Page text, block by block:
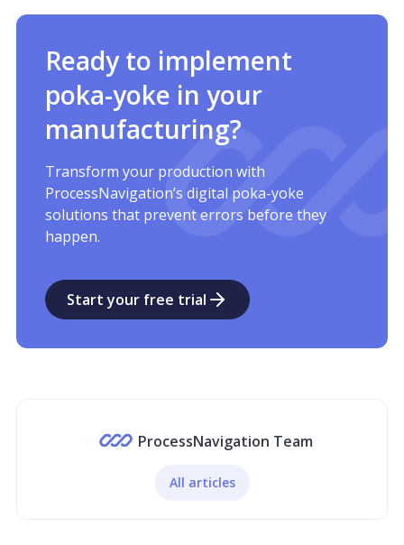
Ready to implement
poka-yoke in your
manufacturing?
Transform your production with
ProcessNavigation’s digital poka-yoke
solutions that prevent errors before they
happen.
Start your free trial
ProcessNavigation Team
All articles